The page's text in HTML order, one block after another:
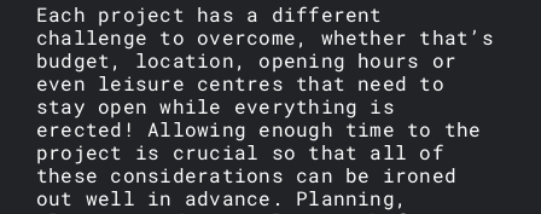
Each project has a different
challenge to overcome, whether that’s
budget, location, opening hours or
even leisure centres that need to
stay open while everything is
erected! Allowing enough time to the
project is crucial so that all of
these considerations can be ironed
out well in advance. Planning,